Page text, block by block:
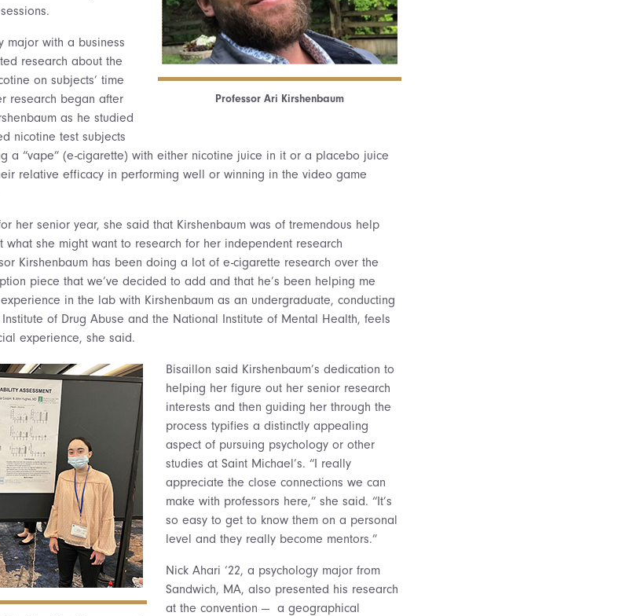
Professor Ari Kirshenbaum
major with a business
research about the
on subjects’ time
research began after
as he studied
nicotine test subjects
a “vape” (e-cigarette) with either nicotine juice in it or a placebo juice
relative efficacy in performing well or winning in the video game
her senior year, she said that Kirshenbaum was of tremendous help
she might want to research for her independent research
Kirshenbaum has been doing a lot of e-cigarette research over the
piece that we’ve decided to add and that he’s been helping me
in the lab with Kirshenbaum as an undergraduate, conducting
of Drug Abuse and the National Institute of Mental Health, feels
experience, she said.
Bisaillon said Kirshenbaum’s dedication to
helping her figure out her senior research
interests and then guiding her through the
process typifies a distinctly appealing
aspect of pursuing psychology or other
studies at Saint Michael’s. “I really
appreciate the close connections we can
make with professors here,” she said. “It’s
so easy to get to know them on a personal
level and they really become mentors.”
Nick Ahari ‘22, a psychology major from
Sandwich, MA, also presented his research
at the convention — a geographical